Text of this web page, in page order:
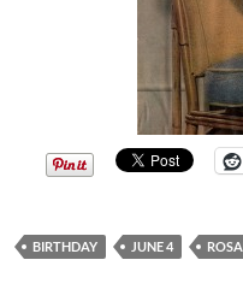
BIRTHDAY JUNE 4